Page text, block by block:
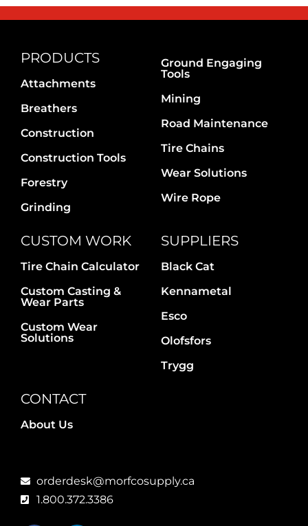
PRODUCTS
Attachments
Breathers
Construction
Construction Tools
Forestry
Grinding
Ground Engaging
Tools
Mining
Road Maintenance
Tire Chains
Wear Solutions
Wire Rope
CUSTOM WORK
Tire Chain Calculator
Custom Casting &
Wear Parts
Custom Wear
Solutions
SUPPLIERS
Black Cat
Kennametal
Esco
Olofsfors
Trygg
CONTACT
About Us
orderdesk@morfcosupply.ca
1.800.372.3386